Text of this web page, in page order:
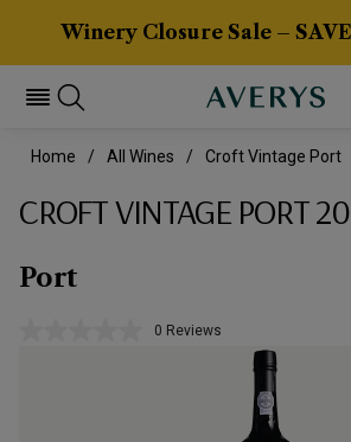
Winery Closure Sale –
Home All Wines Croft Vintage Port
CROFT VINTAGE PORT
Port
No
0 Reviews